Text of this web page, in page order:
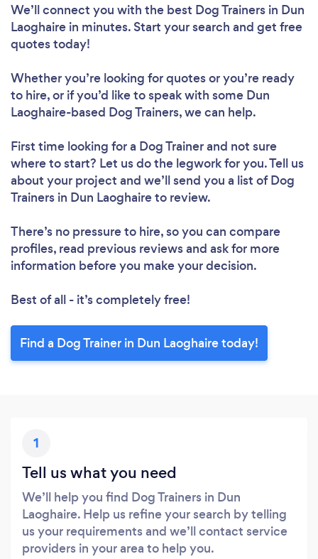
We’ll connect you with the best Dog Trainers in Dun
Laoghaire in minutes. Start your search and get free
quotes today!
Whether you’re looking for quotes or you’re ready
to hire, or if you’d like to speak with some Dun
Laoghaire-based Dog Trainers, we can help.
First time looking for a Dog Trainerand not sure
where to start? Let us do the legwork for you. Tell us
about your project and we’ll send you a list of Dog
Trainers in Dun Laoghaire to review.
There’s no pressure to hire, so you can compare
profiles, read previous reviews and ask for more
information before you make your decision.
Best of all - it’s completely free!
Find a Dog Trainer in Dun Laoghaire today!
1
Tell us what you need
We’ll help you find Dog Trainers in Dun
Laoghaire. Help us refine your search by telling
us your requirements and we’ll contact service
providers in your area to help you.